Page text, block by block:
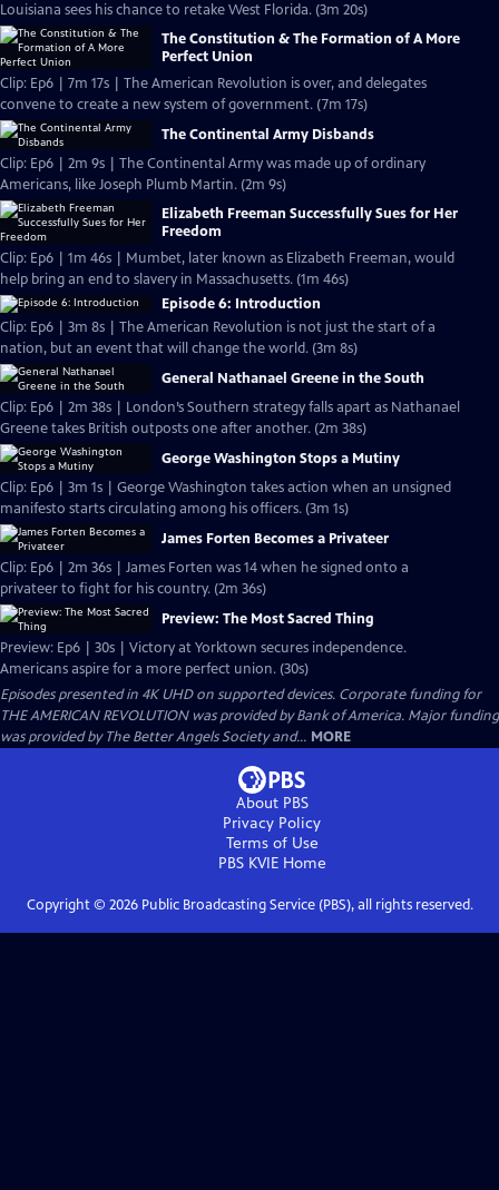
Louisiana sees his chance to retake West Florida. (3m 20s)
The Constitution & The Formation of A More
Perfect Union
Clip: Ep6 | 7m 17s | The American Revolution is over, and delegates
convene to create a new system of government. (7m 17s)
The Continental Army Disbands
Clip: Ep6 | 2m 9s | The Continental Army was made up of ordinary
Americans, like Joseph Plumb Martin. (2m 9s)
Elizabeth Freeman Successfully Sues for Her
Freedom
Clip: Ep6 | 1m 46s | Mumbet, later known as Elizabeth Freeman, would
help bring an end to slavery in Massachusetts. (1m 46s)
Episode 6: Introduction
Clip: Ep6 | 3m 8s | The American Revolution is not just the start of a
nation, but an event that will change the world. (3m 8s)
General Nathanael Greene in the South
Clip: Ep6 | 2m 38s | London’s Southern strategy falls apart as Nathanael
Greene takes British outposts one after another. (2m 38s)
George Washington Stops a Mutiny
Clip: Ep6 | 3m 1s | George Washington takes action when an unsigned
manifesto starts circulating among his officers. (3m 1s)
James Forten Becomes a Privateer
Clip: Ep6 | 2m 36s | James Forten was 14 when he signed onto a
privateer to fight for his country. (2m 36s)
Preview: The Most Sacred Thing
Preview: Ep6 | 30s | Victory at Yorktown secures independence.
Americans aspire for a more perfect union. (30s)
Episodes presented in 4K UHD on supported devices. Corporate funding for
THE AMERICAN REVOLUTION was provided by Bank of America. Major funding
was provided by The Better Angels Society and... MORE
About PBS
Privacy Policy
Terms of Use
PBS KVIEHome
Copyright © 2026Public Broadcasting Service (PBS), all rights reserved.